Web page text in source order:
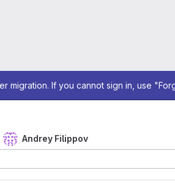
migration. If you cannot sign in, use
Andrey Filippov